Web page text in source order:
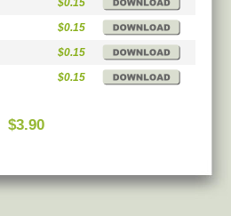
$0.15
$0.15
$0.15
$0.15
$3.90